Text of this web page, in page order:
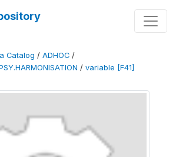
Catalog / ADHOC /
/ variable [F41]